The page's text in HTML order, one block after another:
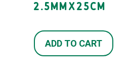
2.5MMX25CM
ADD TO CART